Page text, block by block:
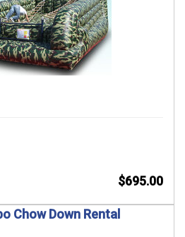
$695.00
Chow Down Rental